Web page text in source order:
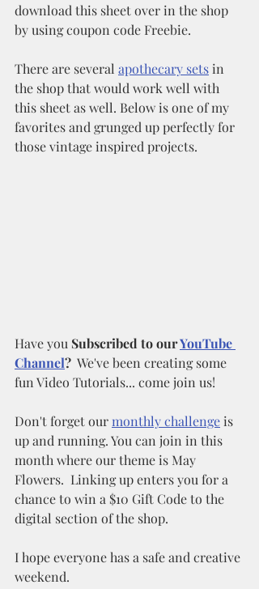
download this sheet over in the shop
by using coupon code Freebie.
There are several apothecary sets in
the shop that would work well with
this sheet as well. Below is one of my
favorites and grunged up perfectly for
those vintage inspired projects.
Have you Subscribed to our YouTube
Channel?
  We've been creating some
fun Video Tutorials... come join us!
Don't forget our monthly challenge is
up and running. You can join in this
month where our theme is May
Flowers.  Linking up enters you for a
chance to win a $10 Gift Code to the
digital section of the shop.
I hope everyone has a safe and creative
weekend.